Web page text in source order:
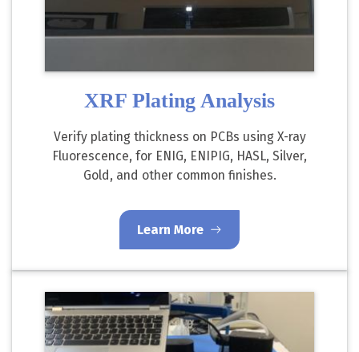
XRF Plating Analysis
Verify plating thickness on PCBs using X-ray
Fluorescence, for ENIG, ENIPIG, HASL, Silver,
Gold, and other common finishes.
Learn More